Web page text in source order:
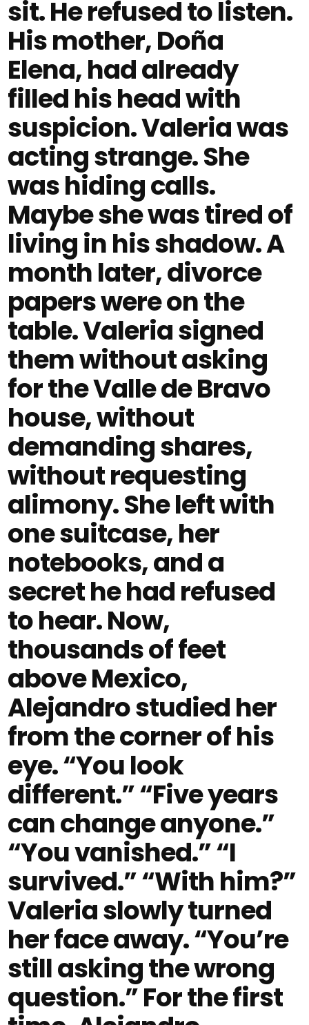
sit. He refused to listen.
His mother, Doña
Elena, had already
filled his head with
suspicion. Valeria was
acting strange. She
was hiding calls.
Maybe she was tired of
living in his shadow. A
month later, divorce
papers were on the
table. Valeria signed
them without asking
for the Valle de Bravo
house, without
demanding shares,
without requesting
alimony. She left with
one suitcase, her
notebooks, and a
secret he had refused
to hear. Now,
thousands of feet
above Mexico,
Alejandro studied her
from the corner of his
eye. “You look
different.” “Five years
can change anyone.”
“You vanished.” “I
survived.” “With him?”
Valeria slowly turned
her face away. “You’re
still asking the wrong
question.” For the first